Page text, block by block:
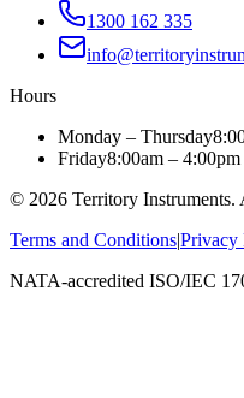
1300 162 335
Hours
Monday – Thursday
Friday8:00am – 4:00pm
© 2026 Territory Instruments.
Terms and Conditions|Privacy
NATA-accredited ISO/IEC